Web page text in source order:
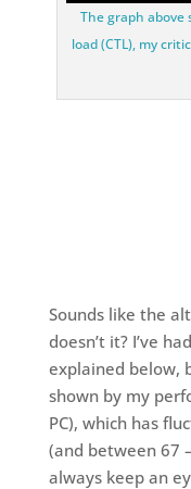
The graph
load (CTL), my
Sounds like the
doesn’t it? I’ve
explained below,
shown by my
PC), which has
(and between 67
always keep an